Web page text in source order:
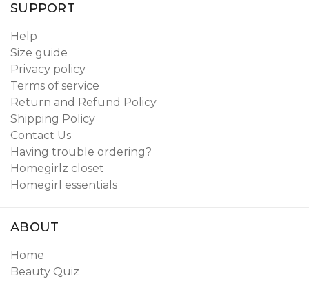
SUPPORT
Help
Size guide
Privacy policy
Terms of service
Return and Refund Policy
Shipping Policy
Contact Us
Having trouble ordering?
Homegirlz closet
Homegirl essentials
ABOUT
Home
Beauty Quiz